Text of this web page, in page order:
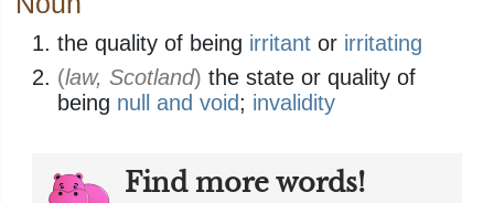
the quality of being irritant or irritating
(law, Scotland) the state or quality of
being null and void; invalidity
Find more words!